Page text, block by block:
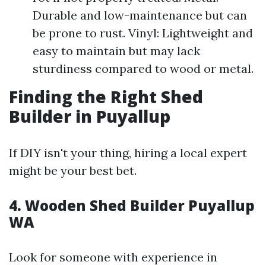
Durable and low-maintenance but can
be prone to rust. Vinyl: Lightweight and
easy to maintain but may lack
sturdiness compared to wood or metal.
Finding the Right Shed
Builder in Puyallup
If DIY isn't your thing, hiring a local expert
might be your best bet.
4. Wooden Shed Builder Puyallup
WA
Look for someone with experience in